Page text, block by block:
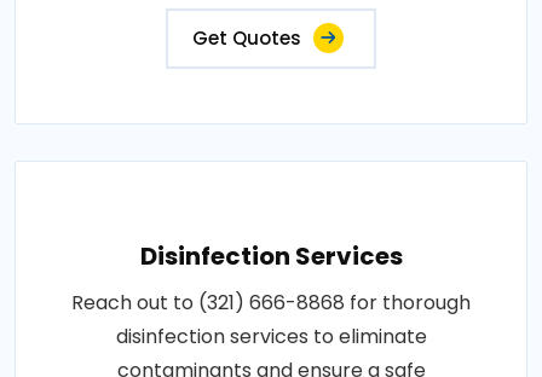
Get Quotes
Disinfection Services
Reach out to (321) 666-8868 for thorough
disinfection services to eliminate
contaminants and ensure a safe